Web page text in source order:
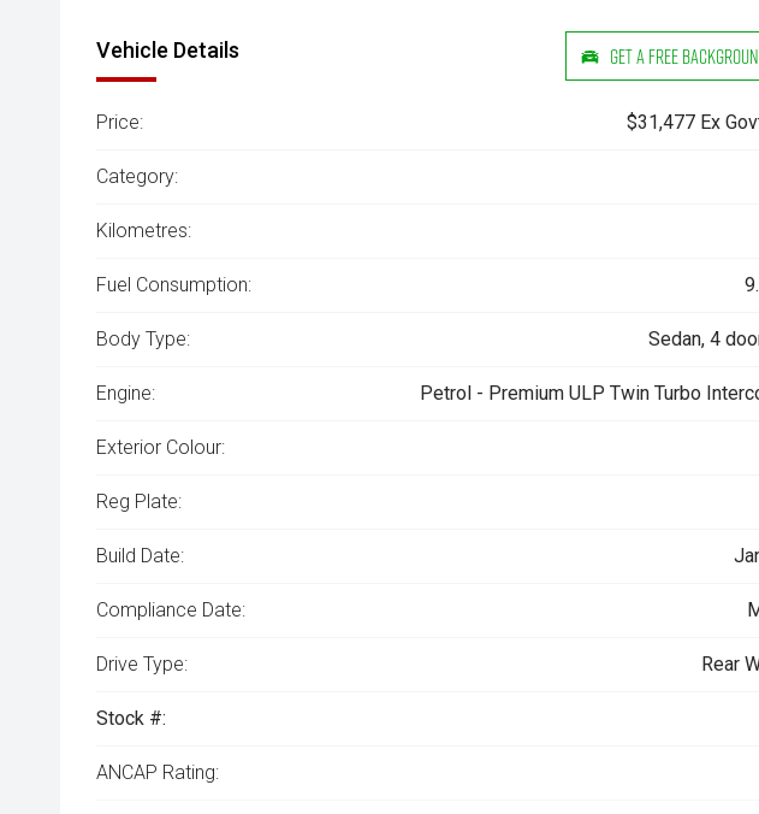
Vehicle Details Get a Free
Price: $31,477 Ex
Category:
Kilometres:
Fuel Consumption:
Body Type: Sedan, 4
Engine: Petrol - Premium ULP Twin Turbo
Exterior Colour:
Reg Plate:
Build Date:
Compliance Date:
Drive Type: Rear
Stock #:
ANCAP Rating: